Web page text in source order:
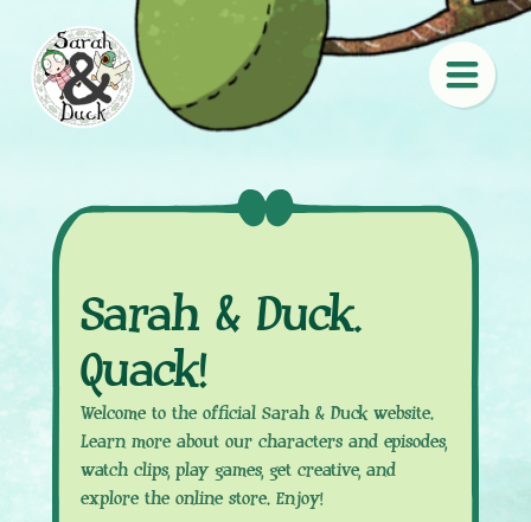
Sarah & Duck.
Quack!
Welcome to the official Sarah & Duck website.
Learn more about our characters and episodes,
watch clips, play games, get creative, and
explore the online store. Enjoy!